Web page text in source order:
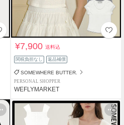
¥7,900送料込
関税負担なし 返品補償
SOMEWHERE BUTTER.
PERSONAL SHOPPER
WEFLYMARKET